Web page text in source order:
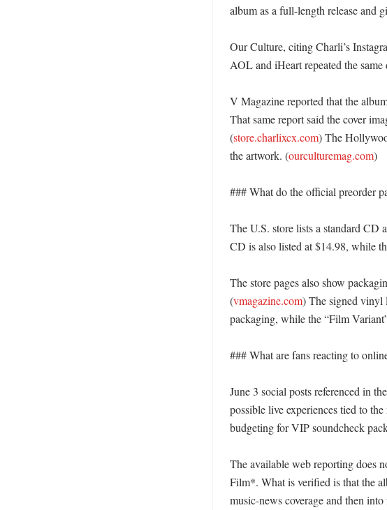
album as a full-length release and
Our Culture, citing Charli’s
AOL and iHeart repeated the
V Magazine reported that the
That same report said the cover
(store.charlixcx.com) The
the artwork. (ourculturemag.com)
### What do the official preorder
The U.S. store lists a standard CD
CD is also listed at $14.98, while
The store pages also show
(vmagazine.com) The signed vinyl
packaging, while the “Film
### What are fans reacting to
June 3 social posts referenced in
possible live experiences tied to
budgeting for VIP soundcheck
The available web reporting does
Film*. What is verified is that the
music-news coverage and then